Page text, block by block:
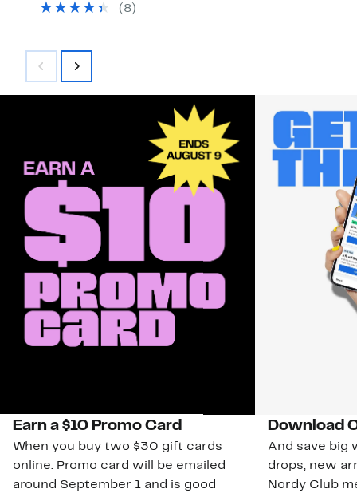
$90.00
( 8)
Earn a $10 Promo Card
When you buy two $30 gift cards
online. Promo card will be emailed
around September 1 and is good
Download
And save big
drops, new
Nordy Club